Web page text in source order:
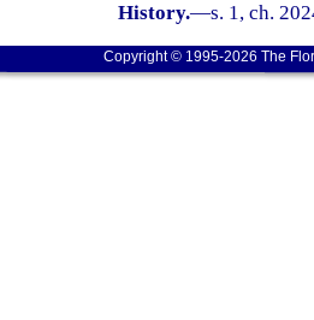
History.—s. 1, ch.
Copyright © 1995-2026 The